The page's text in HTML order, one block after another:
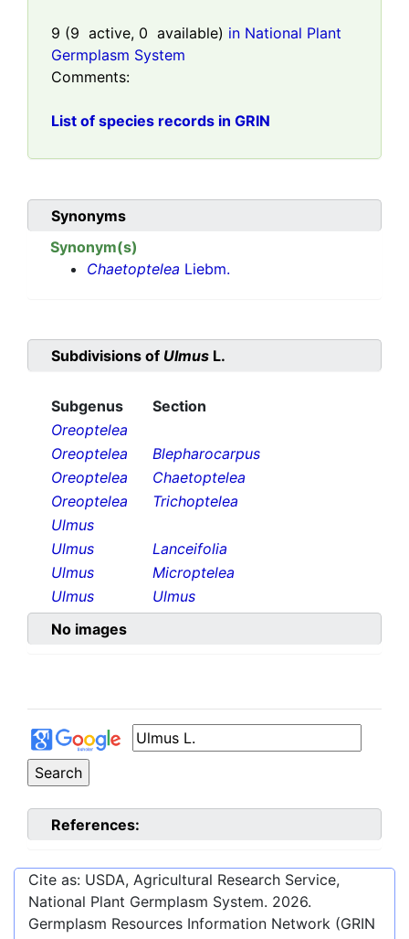
9 (9 active, 0 available) in National Plant
Germplasm System
Comments:
List of species records in GRIN
Synonyms
Synonym(s)
Chaetoptelea Liebm.
Subdivisions of Ulmus L.
Subgenus
Section
Oreoptelea
Oreoptelea
Blepharocarpus
Oreoptelea
Chaetoptelea
Oreoptelea
Trichoptelea
Ulmus
Ulmus
Lanceifolia
Ulmus
Microptelea
Ulmus
Ulmus
No images
References:
Cite as: USDA, Agricultural Research Service,
National Plant Germplasm System. 2026.
Germplasm Resources Information Network (GRIN